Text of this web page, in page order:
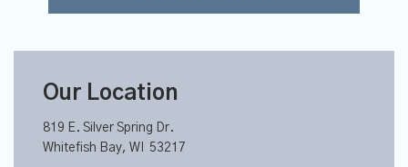
Our Location
819 E. Silver Spring Dr.
Whitefish Bay, WI 53217